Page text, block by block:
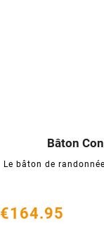
Bâton
Le bâton de

€164.95